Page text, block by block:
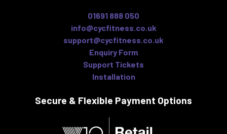
01691 888 050
info@cycfitness.co.uk
support@cycfitness.co.uk
Enquiry Form
Support Tickets
Installation
Secure & Flexible Payment Options